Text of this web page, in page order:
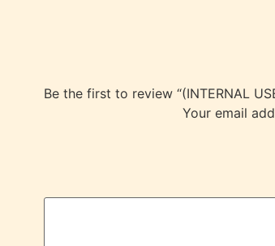
Be the first to review “(INTERNAL
Your email